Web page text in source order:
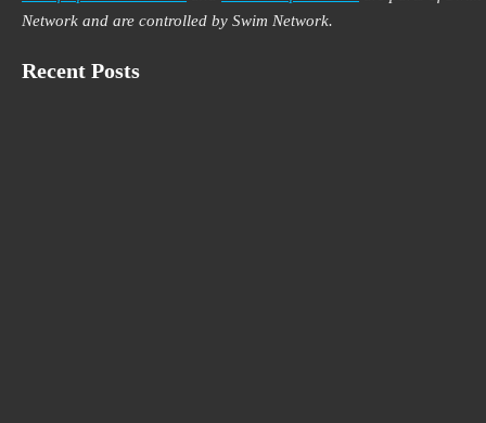
Network and are controlled by Swim Network.
Recent Posts